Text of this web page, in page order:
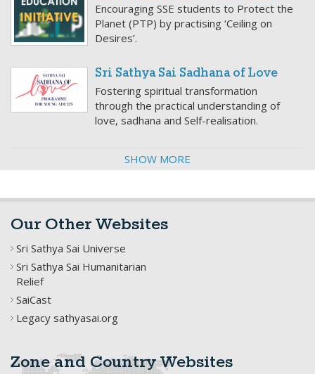
Encouraging SSE students to Protect the
Planet (PTP) by practising ‘Ceiling on
Desires’.
Sri Sathya Sai Sadhana of Love
Fostering spiritual transformation
through the practical understanding of
love, sadhana and Self-realisation.
SHOW MORE
Our Other Websites
Sri Sathya Sai Universe
Sri Sathya Sai Humanitarian
Relief
SaiCast
Legacy sathyasai.org
Zone and Country Websites